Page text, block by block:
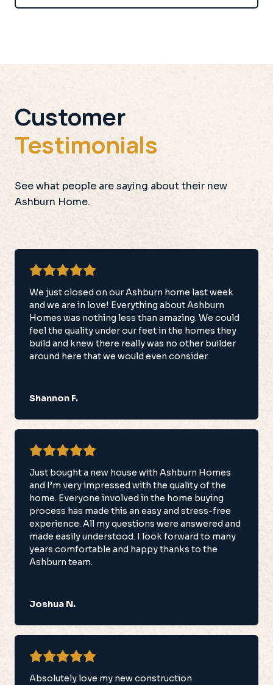
Customer
Testimonials
See what people are saying about their new
Ashburn Home.
We just closed on our Ashburn home last week
and we are in love! Everything about Ashburn
Homes was nothing less than amazing. We could
feel the quality under our feet in the homes they
build and knew there really was no other builder
around here that we would even consider.
Shannon F.
Just bought a new house with Ashburn Homes
and I’m very impressed with the quality of the
home. Everyone involved in the home buying
process has made this an easy and stress-free
experience. All my questions were answered and
made easily understood. I look forward to many
years comfortable and happy thanks to the
Ashburn team.
Joshua N.
Absolutely love my new construction